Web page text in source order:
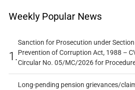
Weekly Popular News
1.
Sanction for Prosecution under
Prevention of Corruption Act, 1988 –
Circular No. 05/MC/2026 for
Long-pending pension grievances/